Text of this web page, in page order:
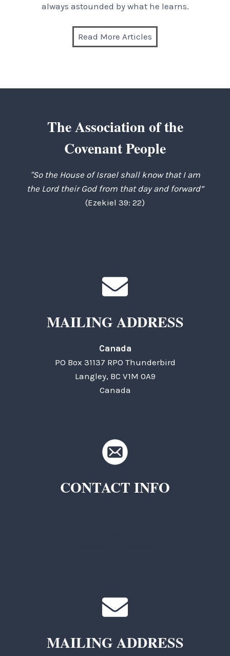
always astounded by what he learns.
Read More Articles
The Association of the
Covenant People
"So the House of Israel shall know that I am
the Lord their God from that day and forward”
(Ezekiel 39: 22)
MAILING ADDRESS
Canada
PO Box 31137 RPO Thunderbird
Langley, BC V1M 0A9
Canada
CONTACT INFO
MAILING ADDRESS